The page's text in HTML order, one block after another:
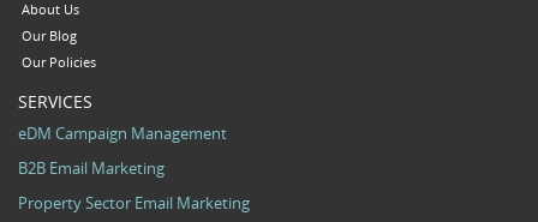
About Us
Our Blog
Our Policies
SERVICES
eDM Campaign Management
B2B Email Marketing
Property Sector Email Marketing